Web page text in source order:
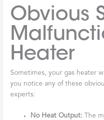
Obvious
Heater
Sometimes, your gas heater
you notice any of these
experts:
No Heat Output: The